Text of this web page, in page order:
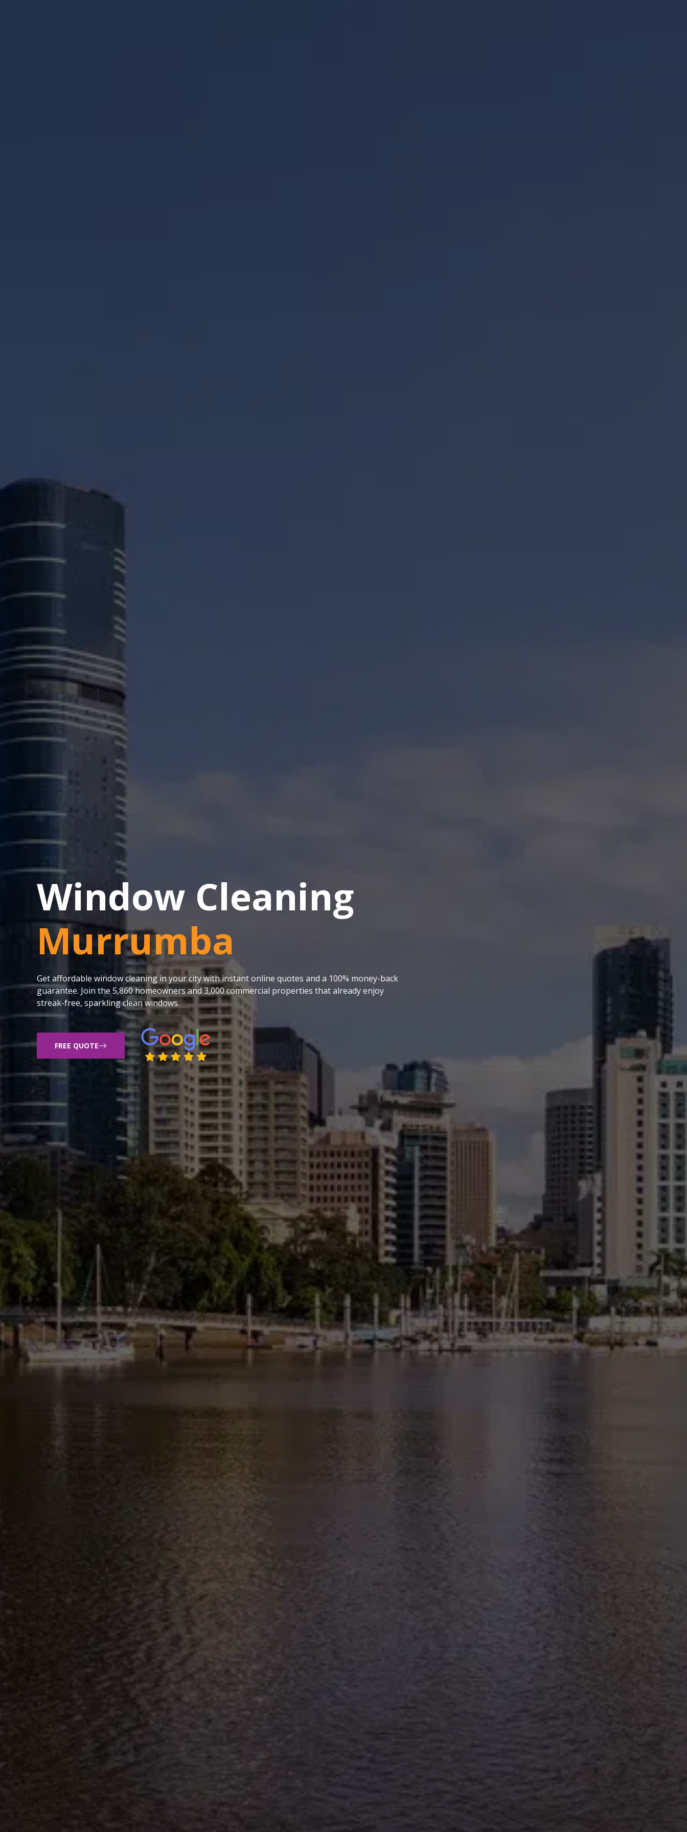
Window Cleaning
Murrumba
Get affordable window cleaning in your city with instant online quotes and a 100% money-back
guarantee. Join the 5,860 homeowners and 3,000 commercial properties that already enjoy
streak-free, sparkling clean windows.
FREE QUOTE